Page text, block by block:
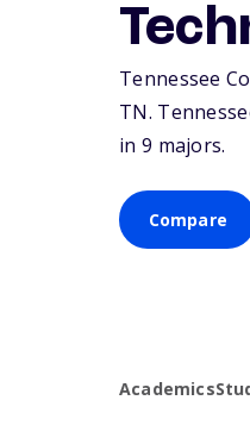
Tennessee
TN.
in 9 majors.
Compare
Academics